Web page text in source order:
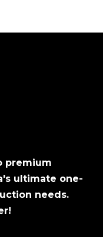
premium
ultimate one-
needs.